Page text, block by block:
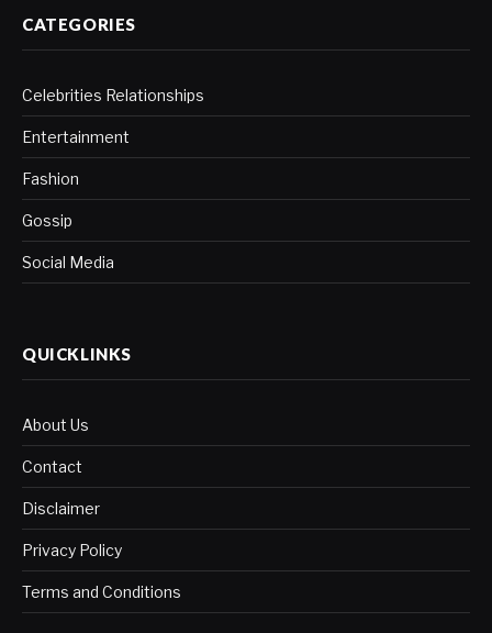
CATEGORIES
Celebrities Relationships
Entertainment
Fashion
Gossip
Social Media
QUICKLINKS
About Us
Contact
Disclaimer
Privacy Policy
Terms and Conditions